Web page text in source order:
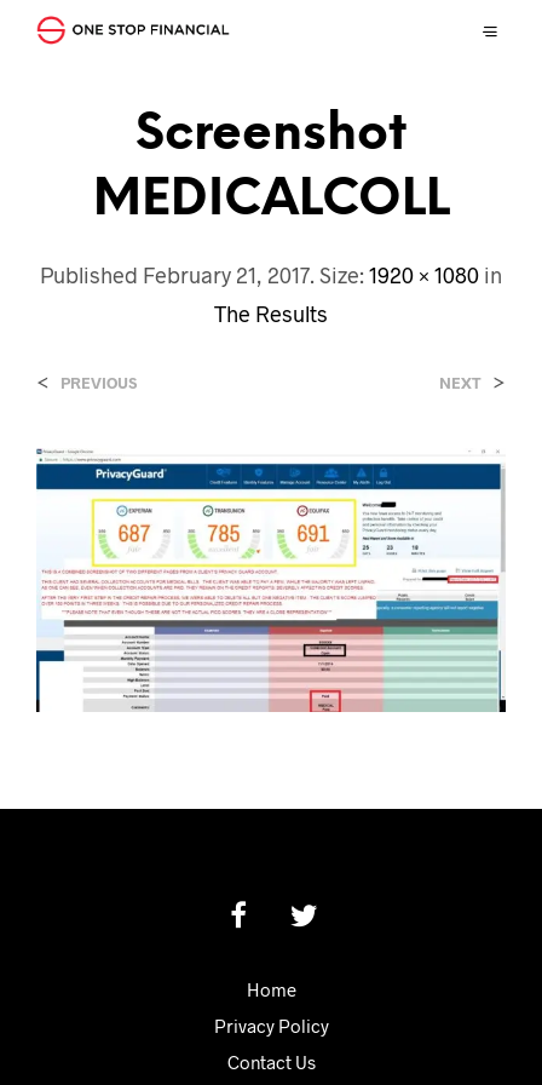
Screenshot
MEDICALCOLL
Published February 21, 2017. Size: 1920 × 1080 in
The Results
< PREVIOUS NEXT >
Home
Privacy Policy
Contact Us